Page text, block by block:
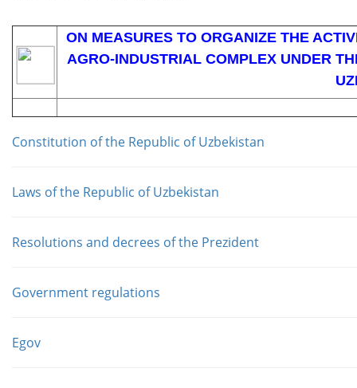
ON MEASURES TO ORGANIZE THE
AGRO-INDUSTRIAL COMPLEX UNDER
Constitution of the Republic of Uzbekistan
Laws of the Republic of Uzbekistan
Resolutions and decrees of the Prezident
Government regulations
Egov